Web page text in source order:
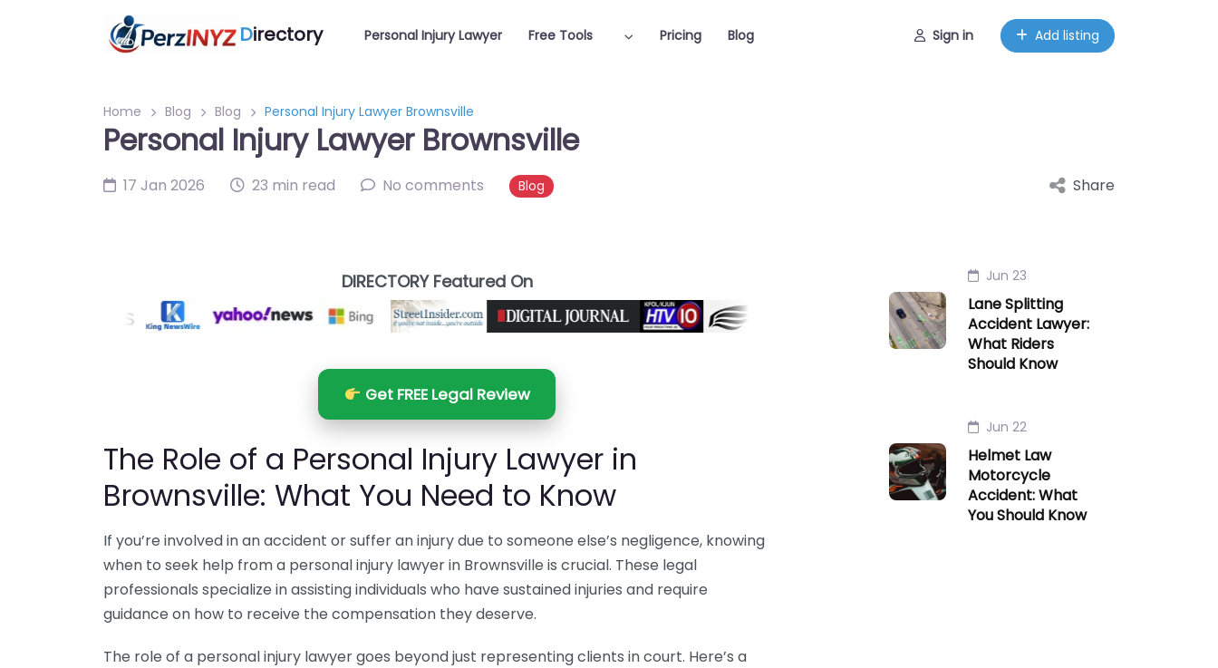
Directory Personal Injury Lawyer Free Tools Pricing Blog Sign in Add listing
Home Blog Blog Personal Injury Lawyer Brownsville
Personal Injury Lawyer Brownsville
17 Jan 2026 23 min read No comments Blog Share
DIRECTORY Featured On
Get FREE Legal Review
The Role of a Personal Injury Lawyer in
Brownsville: What You Need to Know
If you’re involved in an accident or suffer an injury due to someone else’s negligence, knowing
when to seek help from a personal injury lawyer in Brownsville is crucial. These legal
professionals specialize in assisting individuals who have sustained injuries and require
guidance on how to receive the compensation they deserve.
The role of a personal injury lawyer goes beyond just representing clients in court. Here’s a
Jun 23
Lane Splitting
Accident Lawyer:
What Riders
Should Know
Jun 22
Helmet Law
Motorcycle
Accident: What
You Should Know